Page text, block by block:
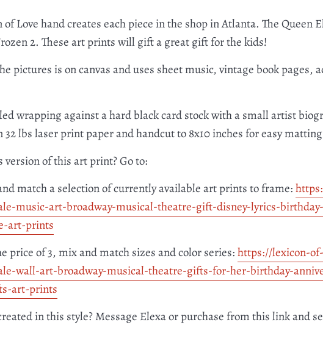
Love hand creates each piece in the shop in Atlanta. The Queen
2. These art prints will gift a great gift for the kids!
pictures is on canvas and uses sheet music, vintage book pages,
wrapping against a hard black card stock with a small artist
lbs laser print paper and handcut to 8x10 inches for easy
version of this art print? Go to:
match a selection of currently available art prints to frame:
music-art-broadway-musical-theatre-gift-disney-lyrics-
art-prints
price of 3, mix and match sizes and color series:https://lexicon-of-
wall-art-broadway-musical-theatre-gifts-for-her-birthday-
art-prints
in this style? Message Elexa or purchase from this link and